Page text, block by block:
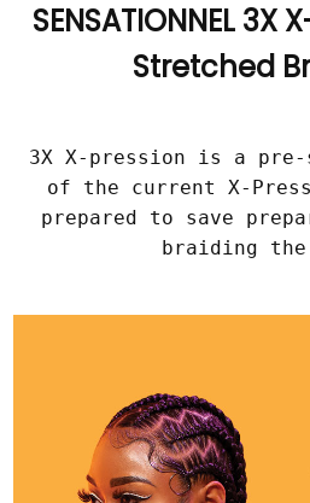
SENSATIONNEL
Stretched
3X X-pression is a
of the current X-
prepared to save
braiding